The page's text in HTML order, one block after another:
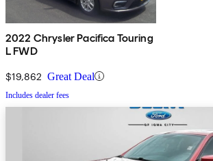
2022 Chrysler Pacifica Touring
L FWD
$19,862 Great Deal
Includes dealer fees